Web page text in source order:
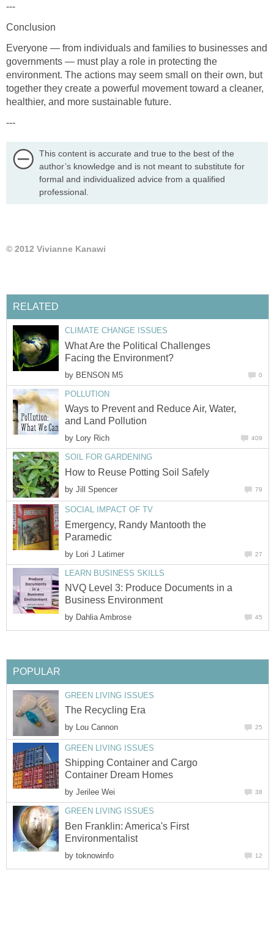
---
Conclusion
Everyone — from individuals and families to businesses and
governments — must play a role in protecting the
environment. The actions may seem small on their own, but
together they create a powerful movement toward a cleaner,
healthier, and more sustainable future.
---
This content is accurate and true to the best of the
author’s knowledge and is not meant to substitute for
formal and individualized advice from a qualified
professional.
© 2012 Vivianne Kanawi
RELATED
CLIMATE CHANGE ISSUES
What Are the Political Challenges
Facing the Environment?
by BENSON M5 0
POLLUTION
Ways to Prevent and Reduce Air, Water,
and Land Pollution
by Lory Rich 409
SOIL FOR GARDENING
How to Reuse Potting Soil Safely
by Jill Spencer 79
SOCIAL IMPACT OF TV
Emergency, Randy Mantooth the
Paramedic
by Lori J Latimer 27
LEARN BUSINESS SKILLS
NVQ Level 3: Produce Documents in a
Business Environment
by Dahlia Ambrose 45
POPULAR
GREEN LIVING ISSUES
The Recycling Era
by Lou Cannon 25
GREEN LIVING ISSUES
Shipping Container and Cargo
Container Dream Homes
by Jerilee Wei 38
GREEN LIVING ISSUES
Ben Franklin: America's First
Environmentalist
by toknowinfo 12